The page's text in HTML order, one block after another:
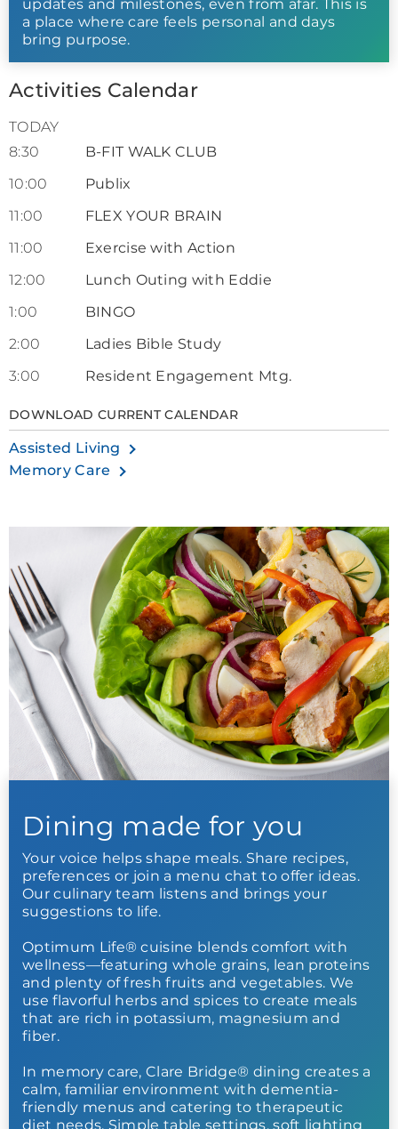
updates and milestones, even from afar. This is
a place where care feels personal and days
bring purpose.
Activities Calendar
TODAY
8:30
B-FIT WALK CLUB
10:00
Publix
11:00
FLEX YOUR BRAIN
11:00
Exercise with Action
12:00
Lunch Outing with Eddie
1:00
BINGO
2:00
Ladies Bible Study
3:00
Resident Engagement Mtg.
DOWNLOAD CURRENT CALENDAR
Assisted Living
Memory Care
Dining made for you
Your voice helps shape meals. Share recipes,
preferences or join a menu chat to offer ideas.
Our culinary team listens and brings your
suggestions to life.
Optimum Life® cuisine blends comfort with
wellness—featuring whole grains, lean proteins
and plenty of fresh fruits and vegetables. We
use flavorful herbs and spices to create meals
that are rich in potassium, magnesium and
fiber.
In memory care, Clare Bridge® dining creates a
calm, familiar environment with dementia-
friendly menus and catering to therapeutic
diet needs. Simple table settings, soft lighting